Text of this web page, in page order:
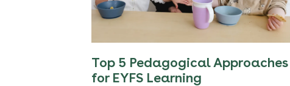
Top 5 Pedagogical Approaches
for EYFS Learning